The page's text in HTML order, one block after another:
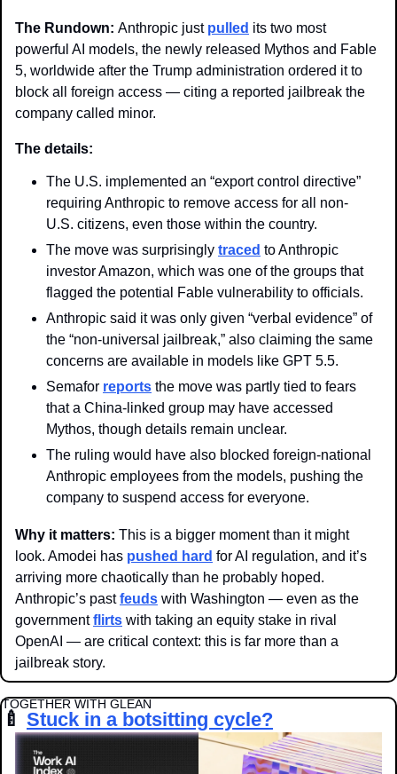
The Rundown: Anthropic just pulled its two most
powerful AI models, the newly released Mythos and Fable
5, worldwide after the Trump administration ordered it to
block all foreign access — citing a reported jailbreak the
company called minor.
The details:
The U.S. implemented an “export control directive”
requiring Anthropic to remove access for all non-
U.S. citizens, even those within the country.
The move was surprisingly traced to Anthropic
investor Amazon, which was one of the groups that
flagged the potential Fable vulnerability to officials.
Anthropic said it was only given “verbal evidence” of
the “non-universal jailbreak,” also claiming the same
concerns are available in models like GPT 5.5.
Semafor reports the move was partly tied to fears
that a China-linked group may have accessed
Mythos, though details remain unclear.
The ruling would have also blocked foreign-national
Anthropic employees from the models, pushing the
company to suspend access for everyone.
Why it matters: This is a bigger moment than it might
look. Amodei has pushed hard for AI regulation, and it’s
arriving more chaotically than he probably hoped.
Anthropic’s past feuds with Washington — even as the
government flirts with taking an equity stake in rival
OpenAI — are critical context: this is far more than a
jailbreak story.
TOGETHER WITH GLEAN
🍼 Stuck in a botsitting cycle?